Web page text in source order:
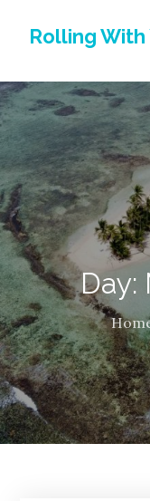
Rolling With
Day: